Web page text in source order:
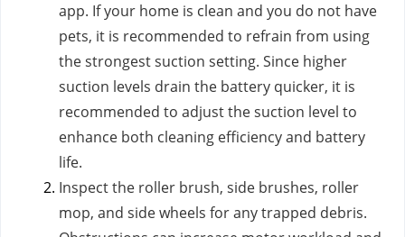
app. If your home is clean and you do not have
pets, it is recommended to refrain from using
the strongest suction setting. Since higher
suction levels drain the battery quicker, it is
recommended to adjust the suction level to
enhance both cleaning efficiency and battery
life.
Inspect the roller brush, side brushes, roller
mop, and side wheels for any trapped debris.